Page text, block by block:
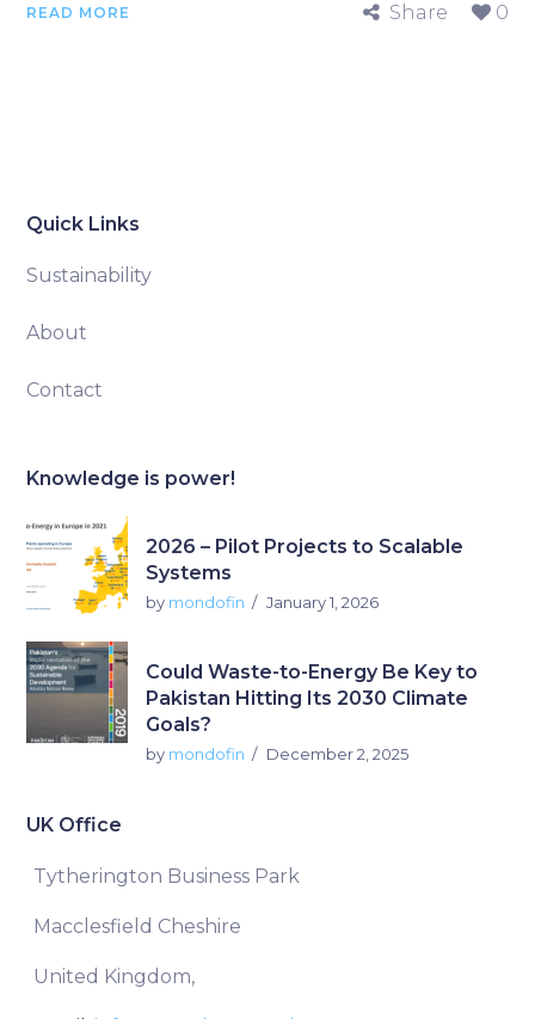
READ MORE Share 0
Quick Links
Sustainability
About
Contact
Knowledge is power!
2026 – Pilot Projects to Scalable
Systems
by mondofin January 1, 2026
Could Waste-to-Energy Be Key to
Pakistan Hitting Its 2030 Climate
Goals?
by mondofin December 2, 2025
UK Office
Tytherington Business Park
Macclesfield Cheshire
United Kingdom,